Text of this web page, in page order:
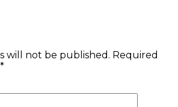
will not be published. Required
*